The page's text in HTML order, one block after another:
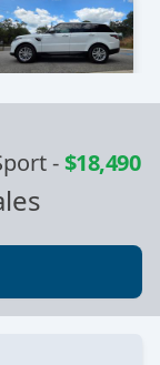
-$18,490